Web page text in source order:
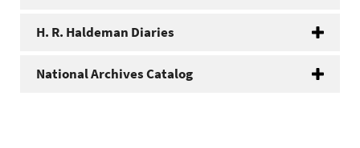
H. R. Haldeman Diaries
National Archives Catalog